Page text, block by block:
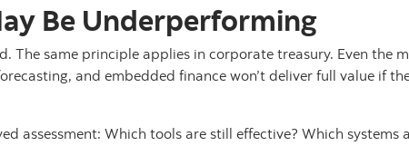
Be Underperforming
The same principle applies in corporate treasury. Even the
and embedded finance won’t deliver full value if
assessment: Which tools are still effective? Which systems